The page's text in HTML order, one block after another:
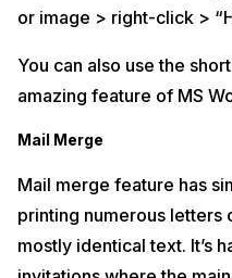
or image > right-click >
You can also use the
amazing feature of MS
Mail Merge
Mail merge feature has
printing numerous letters
mostly identical text. It’s